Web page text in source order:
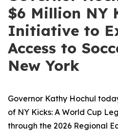
$6 Million NY
Initiative to
Access to
New York
Governor Kathy Hochul
of NY Kicks: A World Cup
through the 2026 Regional